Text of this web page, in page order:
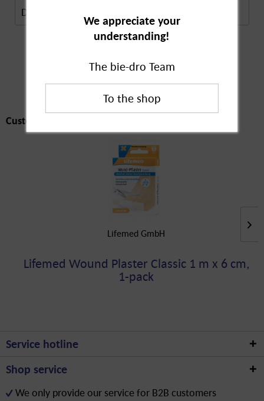
Description in Progress..
Customers also
bought
Customers also bought
Lifemed GmbH
Lifemed Wound Plaster Classic 1 m x 6 cm,
1-pack
We appreciate your
understanding!
The bie-dro Team
Service hotline
Shop service
We only provide our service for B2B customers